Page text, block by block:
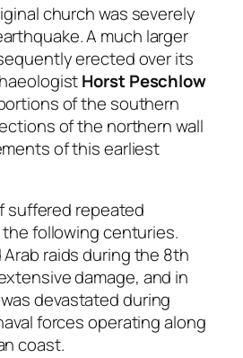
church was severely
A much larger
erected over its
Horst Peschlow
of the southern
of the northern wall
of this earliest
suffered repeated
following centuries.
raids during the 8th
damage, and in
devastated during
forces operating along
coast.